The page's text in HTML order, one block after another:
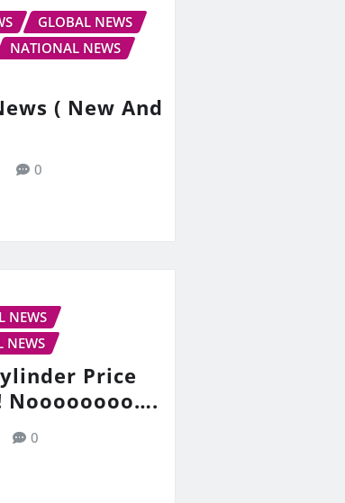
GLOBAL NEWS
NATIONAL NEWS
( New And
0
NEWS
NEWS
Price
Noooooooo….
0